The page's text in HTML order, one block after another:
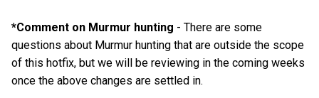
*Comment on Murmur hunting - There are some
questions about Murmur hunting that are outside the scope
of this hotfix, but we will be reviewing in the coming weeks
once the above changes are settled in.